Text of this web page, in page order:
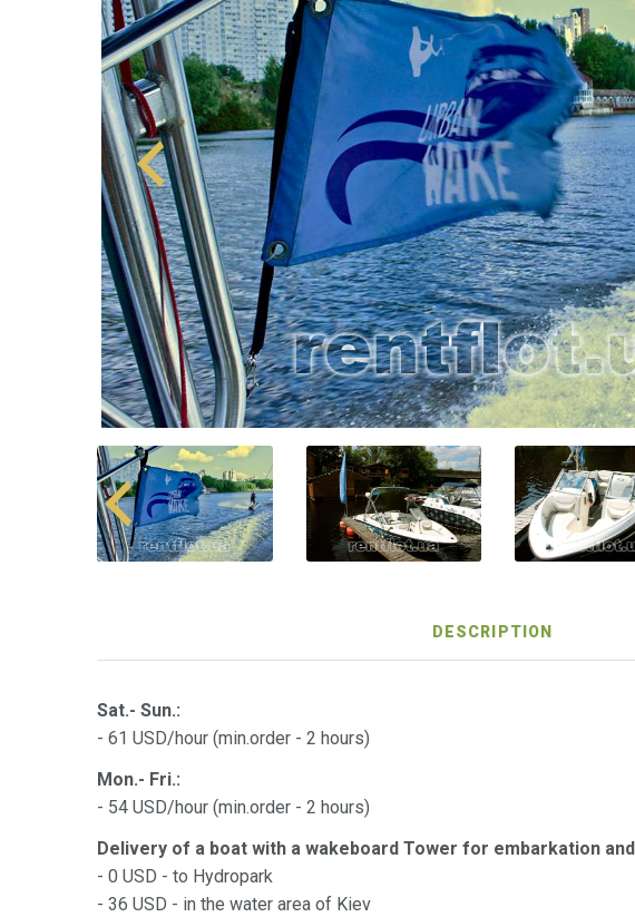
DESCRIPTION
Sat.- Sun.:
- 61 USD/hour (min.order - 2 hours)
Mon.- Fri.:
- 54 USD/hour (min.order - 2 hours)
Delivery of a boat with a wakeboard Tower for embarkation
- 0 USD - to Hydropark
- 36 USD - in the water area of ​​Kiev